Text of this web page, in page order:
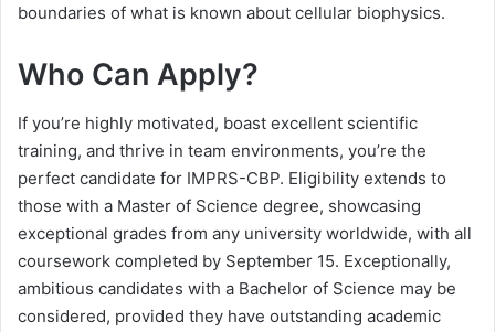
boundaries of what is known about cellular biophysics.
Who Can Apply?
If you’re highly motivated, boast excellent scientific
training, and thrive in team environments, you’re the
perfect candidate for IMPRS-CBP. Eligibility extends to
those with a Master of Science degree, showcasing
exceptional grades from any university worldwide, with all
coursework completed by September 15. Exceptionally,
ambitious candidates with a Bachelor of Science may be
considered, provided they have outstanding academic